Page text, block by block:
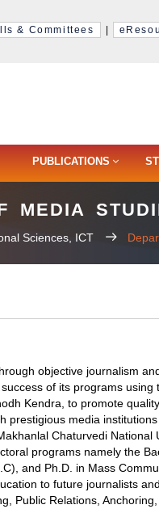
& Committees
PUBLICATIONS
MEDIA
Sciences, ICT
objective journalism
of its programs using
Kendra, to promote
prestigious media
Chaturvedi National
programs namely the
and Ph.D. in Mass
to future journalists
Public Relations, Anchoring,